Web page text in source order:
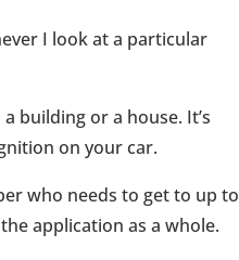
I look at a particular
building or a house. It’s
on your car.
who needs to get to up to
application as a whole.